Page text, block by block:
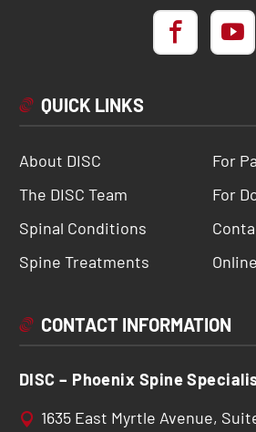
QUICK LINKS
About DISC
The DISC Team
Spinal Conditions
Spine Treatments
For
For
CONTACT INFORMATION
DISC – Phoenix Spine
1635 East Myrtle Avenue,